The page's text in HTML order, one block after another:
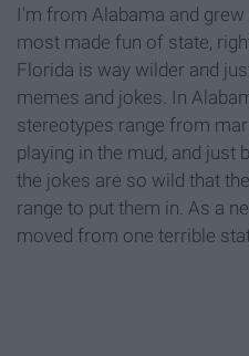
I'm from Alabama and
most made fun of state,
Florida is way wilder and
memes and jokes. In
stereotypes range from
playing in the mud, and just
the jokes are so wild that
range to put them in. As a
moved from one terrible